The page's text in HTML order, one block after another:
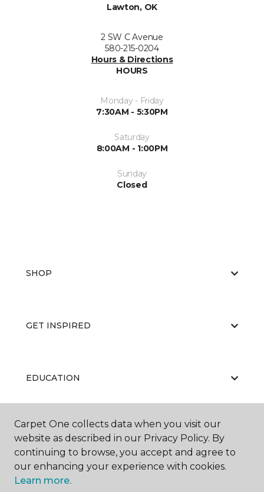
Lawton, OK
2 SW C Avenue
580-215-0204
Hours & Directions
HOURS
Monday - Friday
7:30AM - 5:30PM
Saturday
8:00AM - 1:00PM
Sunday
Closed
SHOP
GET INSPIRED
EDUCATION
ABOUT US
Carpet One collects data when you visit our
website as described in our Privacy Policy. By
continuing to browse, you accept and agree to
our enhancing your experience with cookies.
Learn more.